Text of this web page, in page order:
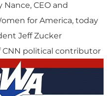
Nance, CEO and
for America, today
Jeff Zucker
political contributor